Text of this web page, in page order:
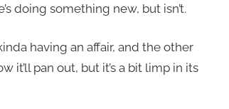
doing something new, but isn’t.
having an affair, and the other
it’ll pan out, but it’s a bit limp in its